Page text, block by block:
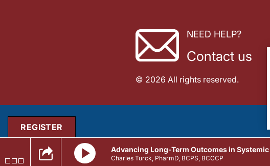
NEED HELP?
Contact us
© 2026 All rights reserved.
Advancing Long-Term Outcomes in
Charles Turck, PharmD, BCPS, BCCCP
REGISTER